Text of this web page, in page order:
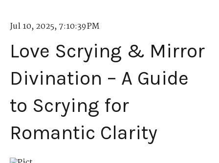
Jul 10, 2025, 7:10:39 PM
Love Scrying & Mirror
Divination – A Guide
to Scrying for
Romantic Clarity